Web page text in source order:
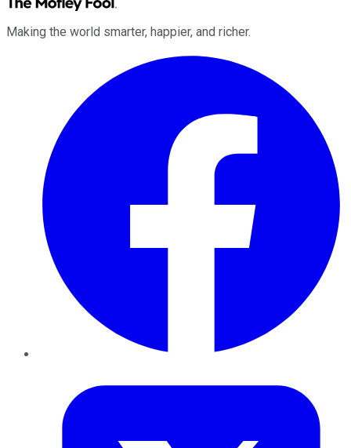
Making the world smarter, happier, and richer.